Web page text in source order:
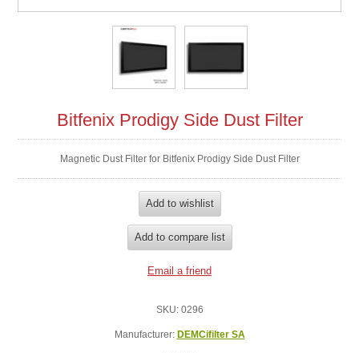
Bitfenix Prodigy Side Dust Filter
Magnetic Dust Filter for Bitfenix Prodigy Side Dust Filter
SKU: 0296
Manufacturer: DEMCifilter SA